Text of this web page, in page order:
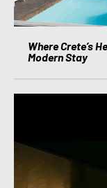
Where Crete’s
Modern Stay